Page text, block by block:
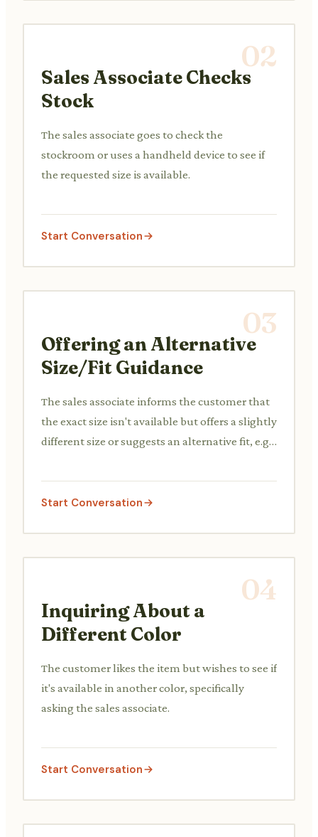
02
Sales Associate Checks
Stock
The sales associate goes to check the
stockroom or uses a handheld device to see if
the requested size is available.
Start Conversation
03
Offering an Alternative
Size/Fit Guidance
The sales associate informs the customer that
the exact size isn't available but offers a slightly
different size or suggests an alternative fit, e.g.,
better.'
Start Conversation
04
Inquiring About a
Different Color
The customer likes the item but wishes to see if
it's available in another color, specifically
asking the sales associate.
Start Conversation